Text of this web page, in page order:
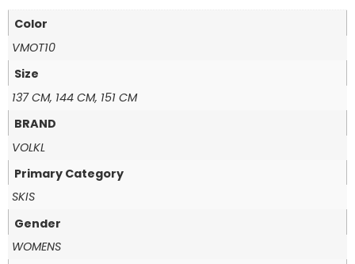
Color
VMOT10
Size
137 CM, 144 CM, 151 CM
BRAND
VOLKL
Primary Category
SKIS
Gender
WOMENS